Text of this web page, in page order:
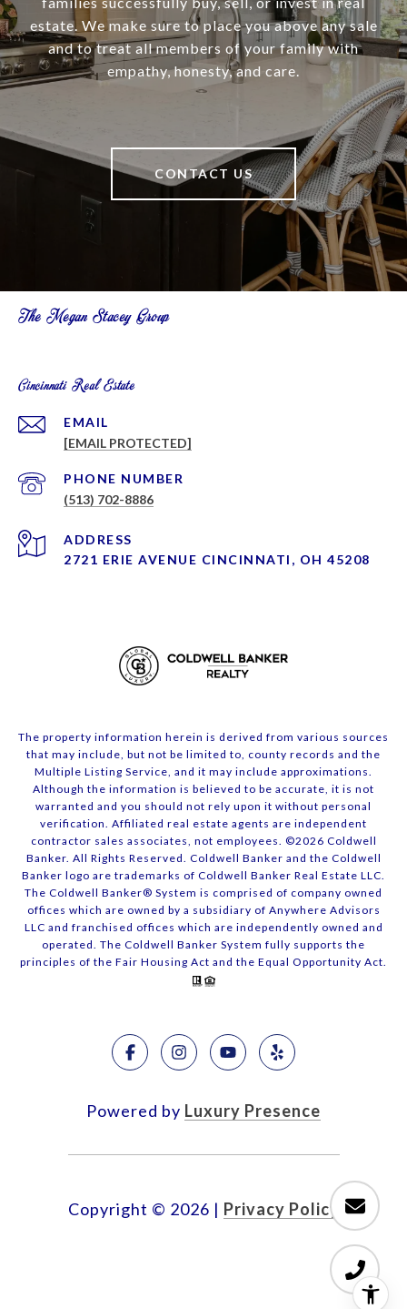
estate. We make sure to place you above any sale
and to treat all members of your family with
empathy, honesty, and care.
CONTACT US
The Megan Stacey Group
Cincinnati Real Estate
EMAIL
[EMAIL PROTECTED]
PHONE NUMBER
(513) 702-8886
ADDRESS
2721 ERIE AVENUE CINCINNATI, OH 45208
The property information herein is derived from various sources
that may include, but not be limited to, county records and the
Multiple Listing Service, and it may include approximations.
Although the information is believed to be accurate, it is not
warranted and you should not rely upon it without personal
verification. Affiliated real estate agents are independent
contractor sales associates, not employees. ©2026 Coldwell
Banker. All Rights Reserved. Coldwell Banker and the Coldwell
Banker logo are trademarks of Coldwell Banker Real Estate LLC.
The Coldwell Banker® System is comprised of company owned
offices which are owned by a subsidiary of Anywhere Advisors
LLC and franchised offices which are independently owned and
operated. The Coldwell Banker System fully supports the
principles of the Fair Housing Act and the Equal Opportunity Act.
Powered by Luxury Presence
Copyright © 2026 | Privacy Policy